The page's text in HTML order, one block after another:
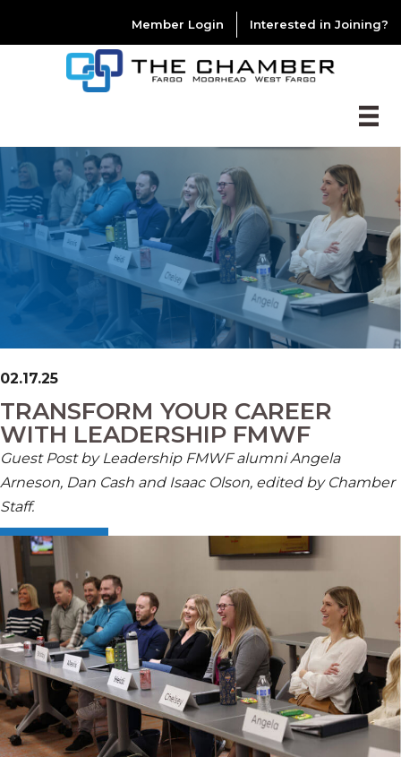
Member Login Interested in Joining?
02.17.25
TRANSFORM YOUR CAREER
WITH LEADERSHIP FMWF
Guest Post byLeadership FMWF alumniAngela
Arneson, Dan Cash and Isaac Olson, edited by Chamber
Staff.